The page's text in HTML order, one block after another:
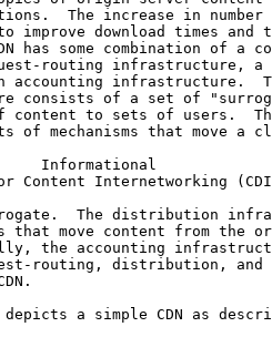
The increase in number
improve download times and
has some combination of a
routing infrastructure, a
accounting infrastructure.
consists of a set of
content to sets of users.
of mechanisms that move a
Informational
Content Internetworking
The distribution
that move content from the
the accounting
routing, distribution, and
a simple CDN as